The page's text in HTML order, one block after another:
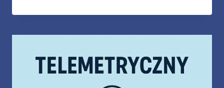
MOST
MEANING
SIMPLY